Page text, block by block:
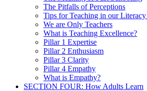
The Pitfalls of Perceptions
Tips for Teaching in our Literacy
We are Only Teachers
What is Teaching Excellence?
Pillar 1 Expertise
Pillar 2 Enthusiasm
Pillar 3 Clarity
Pillar 4 Empathy
What is Empathy?
SECTION FOUR: How Adults Learn